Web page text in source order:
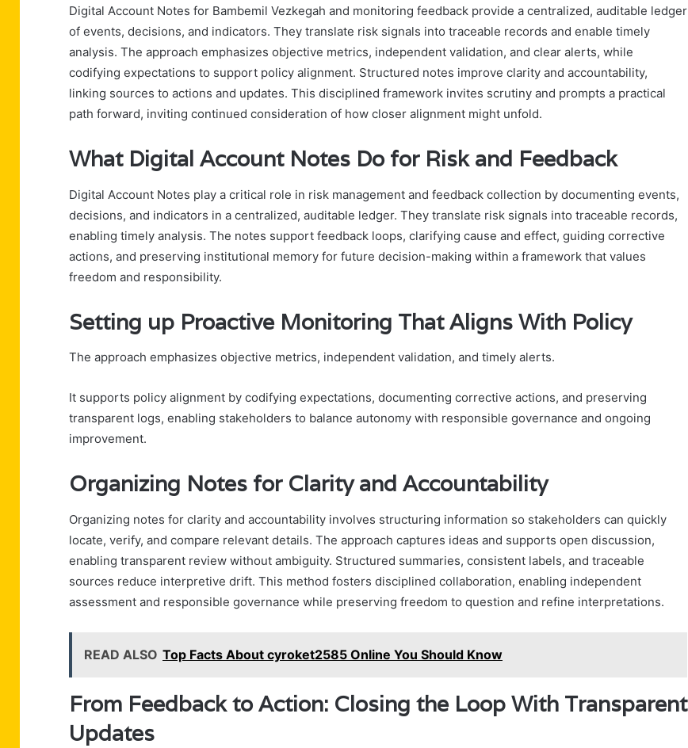
Digital Account Notes for Bambemil Vezkegah and monitoring feedback provide a centralized, auditable ledger
of events, decisions, and indicators. They translate risk signals into traceable records and enable timely
analysis. The approach emphasizes objective metrics, independent validation, and clear alerts, while
codifying expectations to support policy alignment. Structured notes improve clarity and accountability,
linking sources to actions and updates. This disciplined framework invites scrutiny and prompts a practical
path forward, inviting continued consideration of how closer alignment might unfold.
What Digital Account Notes Do for Risk and Feedback
Digital Account Notes play a critical role in risk management and feedback collection by documenting events,
decisions, and indicators in a centralized, auditable ledger. They translate risk signals into traceable records,
enabling timely analysis. The notes support feedback loops, clarifying cause and effect, guiding corrective
actions, and preserving institutional memory for future decision-making within a framework that values
freedom and responsibility.
Setting up Proactive Monitoring That Aligns With Policy
The approach emphasizes objective metrics, independent validation, and timely alerts.
It supports policy alignment by codifying expectations, documenting corrective actions, and preserving
transparent logs, enabling stakeholders to balance autonomy with responsible governance and ongoing
improvement.
Organizing Notes for Clarity and Accountability
Organizing notes for clarity and accountability involves structuring information so stakeholders can quickly
locate, verify, and compare relevant details. The approach captures ideas and supports open discussion,
enabling transparent review without ambiguity. Structured summaries, consistent labels, and traceable
sources reduce interpretive drift. This method fosters disciplined collaboration, enabling independent
assessment and responsible governance while preserving freedom to question and refine interpretations.
READ ALSO Top Facts About cyroket2585 Online You Should Know
From Feedback to Action: Closing the Loop With Transparent
Updates